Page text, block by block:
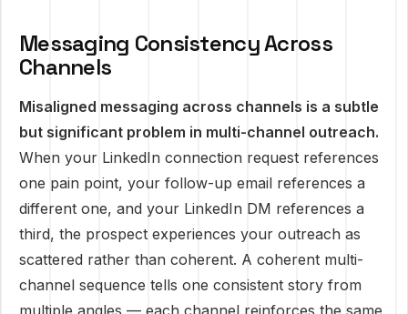
Messaging Consistency Across
Channels
Misaligned messaging across channels is a subtle
but significant problem in multi-channel outreach.
When your LinkedIn connection request references
one pain point, your follow-up email references a
different one, and your LinkedIn DM references a
third, the prospect experiences your outreach as
scattered rather than coherent. A coherent multi-
channel sequence tells one consistent story from
multiple angles — each channel reinforces the same